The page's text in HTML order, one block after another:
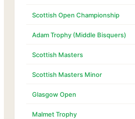
Scottish Open Championship
Adam Trophy (Middle Bisquers)
Scottish Masters
Scottish Masters Minor
Glasgow Open
Malmet Trophy